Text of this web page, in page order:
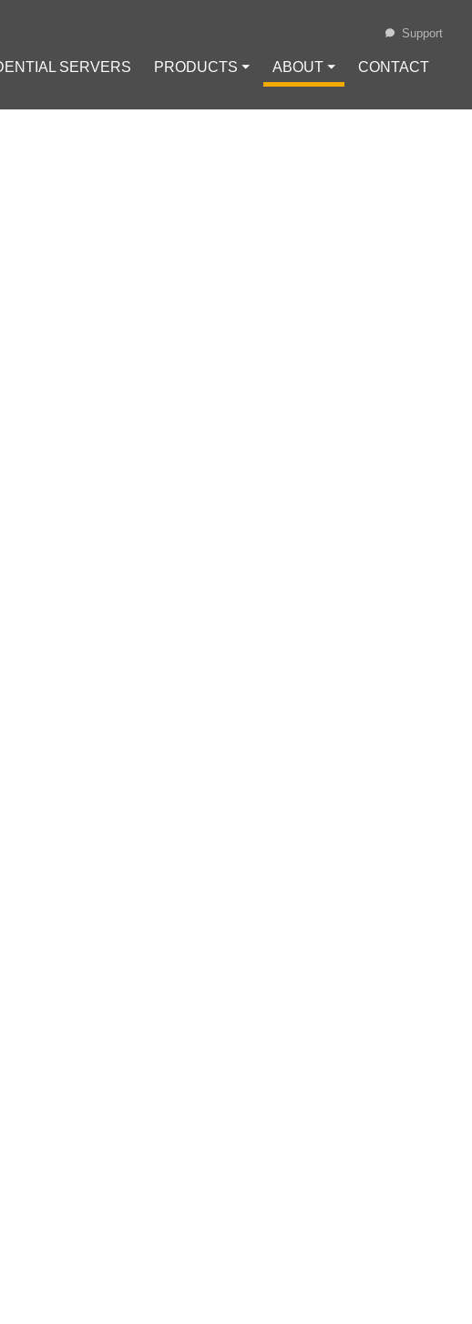
SERVERS PRODUCTS ⏷ ABOUT ⏷ CONTACT
Support
TO
by the name of Unocoin, has managed
all digital currency-related investment
a way to scale bitcoin to the masses and
the fact that over 50% of India’s
adoption is skyrocketing in the region.
truly a surprise. Unocoin has smartly
by this market, as it evolves from an
has mentioned that: “In India, 95% of
and payments infrastructure. And, we
in India, has stated that: “Unocoin is
with this world-class team and look forward
Mumbai angels, ah! Ventures, the Digital
more.
and storing bitcoin for Indian
Things are about to change, as
on bitcoin adoption throughout the
two years ago, it had managed to raise
product development, geographical
raising $1.5 million from investors?
comment section below.